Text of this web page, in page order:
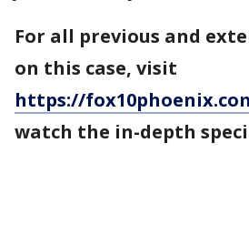
For all previous and
on this case, visit
https://
watch the in-depth